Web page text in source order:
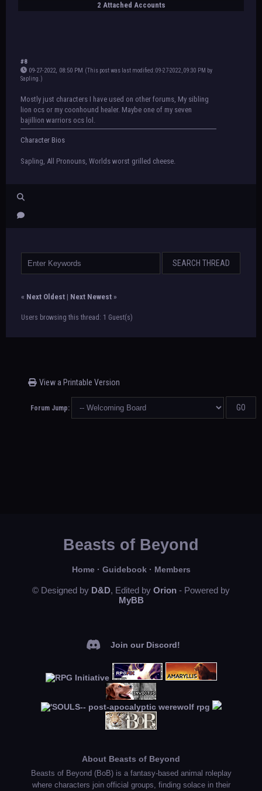
2 Attached Accounts
#8
09-27-2022, 08:50 PM (This post was last modified: 09-27-2022, 09:30 PM by
Sapling )
Mostly just characters I have used on other forums, My sibling
lion ocs or my coonhound healer. Maybe one of my seven
bajillion warriors ocs lol.
Character Bios
Sapling, All Pronouns, Worlds worst grilled cheese.
« Next Oldest | Next Newest »
Users browsing this thread: 1 Guest(s)
View a Printable Version
Forum Jump:
Beasts of Beyond
Home· Guidebook· Members
© Designed by D&D, Edited by Orion - Powered by
MyBB
Join our Discord!
About Beasts of Beyond
Beasts of Beyond (BoB) is a fantasy-based animal roleplay
where characters join official groups, finding solace in their